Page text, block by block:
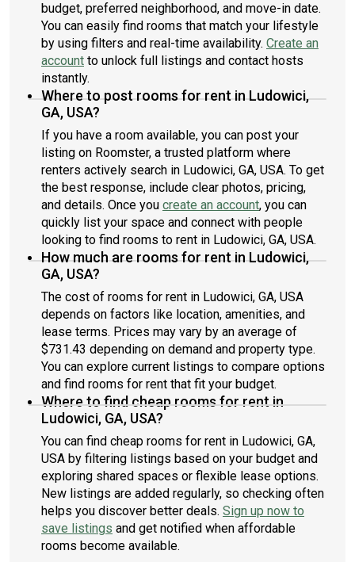
budget, preferred neighborhood, and move-in date.
You can easily find rooms that match your lifestyle
by using filters and real-time availability. Create an
account to unlock full listings and contact hosts
instantly.
Where to post rooms for rent in Ludowici,
GA, USA?
If you have a room available, you can post your
listing on Roomster, a trusted platform where
renters actively search in Ludowici, GA, USA. To get
the best response, include clear photos, pricing,
and details. Once you create an account, you can
quickly list your space and connect with people
looking to find rooms to rent in Ludowici, GA, USA.
How much are rooms for rent in Ludowici,
GA, USA?
The cost of rooms for rent in Ludowici, GA, USA
depends on factors like location, amenities, and
lease terms. Prices may vary by an average of
$731.43 depending on demand and property type.
You can explore current listings to compare options
and find rooms for rent that fit your budget.
Where to find cheap rooms for rent in
Ludowici, GA, USA?
You can find cheap rooms for rent in Ludowici, GA,
USA by filtering listings based on your budget and
exploring shared spaces or flexible lease options.
New listings are added regularly, so checking often
helps you discover better deals. Sign up now to
save listings and get notified when affordable
rooms become available.